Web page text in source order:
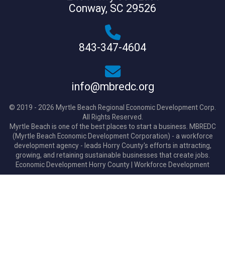
Conway, SC 29526
843-347-4604
info@mbredc.org
© 2019 - 2026 Myrtle Beach Regional Economic Development Corp.
All Rights Reserved.
Myrtle Beach is one of the best places to start a business. MBREDC
(Myrtle Beach Economic Development Corporation) - a workforce
development agency - leads Horry County's efforts in attracting,
growing, and retaining sustainable businesses that create jobs.
Economic Development Horry County Workforce Development